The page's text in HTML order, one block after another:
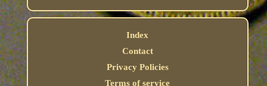
Index
Contact
Privacy Policies
Terms of service